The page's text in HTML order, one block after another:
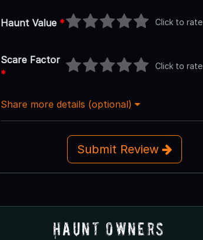
Haunt Value * Click to rate
Scare Factor
*
Click to rate
Share more details (optional)
Submit Review
Haunt Owners